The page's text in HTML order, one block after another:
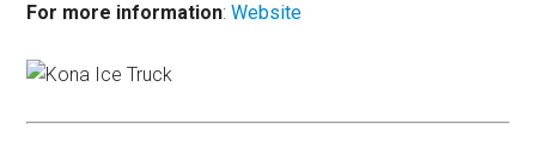
For more information:Website